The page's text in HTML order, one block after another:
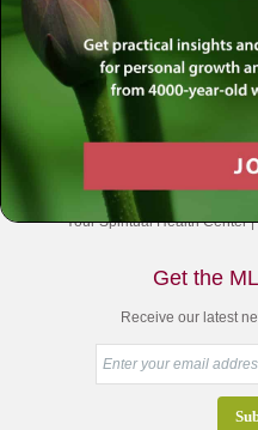
Your Spiritual Health Center
Get the
Receive our latest